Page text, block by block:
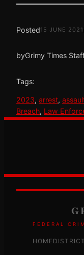
Posted15 JUNE 2021
byGrimy Times
Tags:
2023, arrest,
Breach, Law
FEDERAL
HOME